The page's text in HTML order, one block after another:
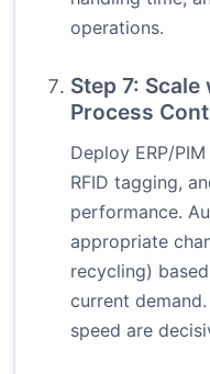
operations.
Step 7:
Process
Deploy ERP/
RFID tagging,
performance.
appropriate
recycling)
current
speed are